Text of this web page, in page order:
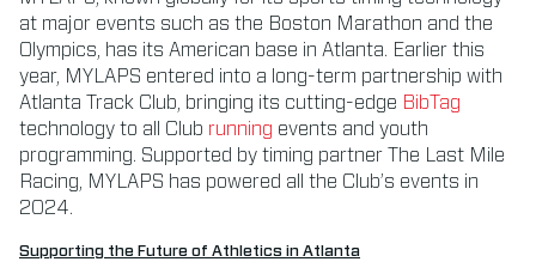
at major events such as the Boston Marathon and the
Olympics, has its American base in Atlanta. Earlier this
year, MYLAPS entered into a long-term partnership with
Atlanta Track Club, bringing its cutting-edge BibTag
technology to all Club running events and youth
programming. Supported by timing partner The Last Mile
Racing, MYLAPS has powered all the Club’s events in
2024.
Supporting the Future of Athletics in Atlanta